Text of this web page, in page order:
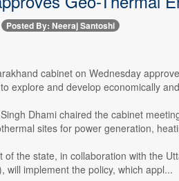
Posted By: Neeraj Santoshi
cabinet on Wednesday
explore and develop economically
Dhami chaired the cabinet
sites for power generation,
the state, in collaboration with the
will implement the policy, which appl...